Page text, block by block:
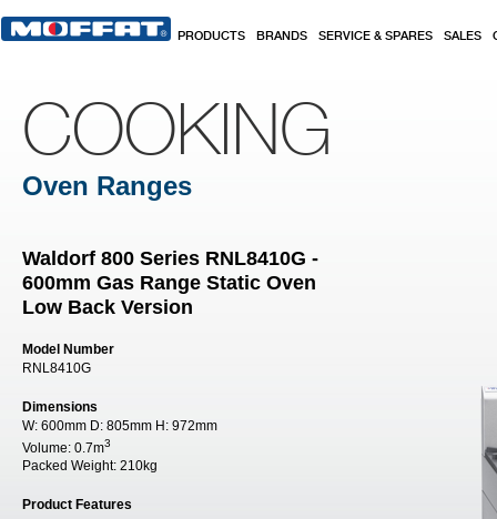
PRODUCTS BRANDS SERVICE & SPARES SALES
COOKING
Oven Ranges
Waldorf 800 Series RNL8410G -
600mm Gas Range Static Oven
Low Back Version
Model Number
RNL8410G
Dimensions
W: 600mm D: 805mm H: 972mm
Volume: 0.7m3
Packed Weight: 210kg
Product Features